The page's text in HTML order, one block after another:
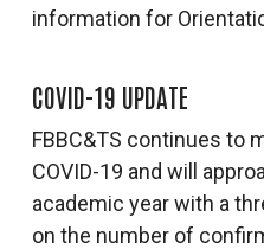
information for
COVID-19 UPDATE
FBBC&TS continues to
COVID-19 and will
academic year with a
on the number of